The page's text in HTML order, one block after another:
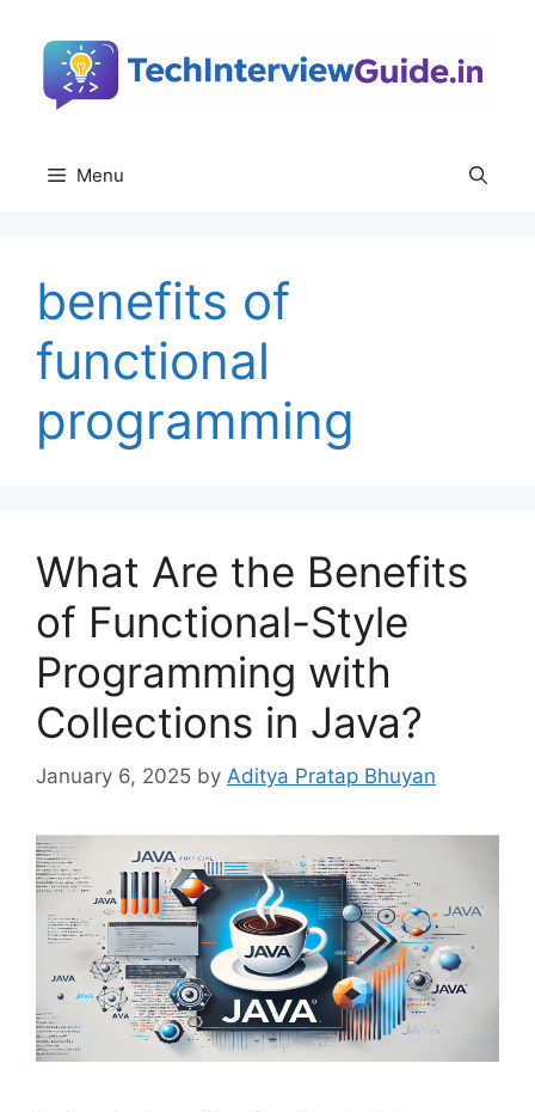
content
Menu
benefits of
functional
programming
What Are the Benefits
of Functional-Style
Programming with
Collections in Java?
January 6, 2025 by Aditya Pratap Bhuyan